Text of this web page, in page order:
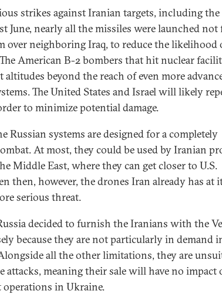
strikes against Iranian targets, including the
June, nearly all the missiles were launched
over neighboring Iraq, to ​​reduce the likelihood
American B-2 bombers that hit nuclear
altitudes beyond the reach of even more
The United States and Israel will likely
to minimize potential damage.
Russian systems are designed for a completely
At most, they could be used by Iranian
Middle East, where they can get closer to U.S.
then, however, the drones Iran already has at
serious threat.
decided to furnish the Iranians with the
because they are not particularly in demand
all the other limitations, they are
attacks, meaning their sale will have no impact
operations in Ukraine.